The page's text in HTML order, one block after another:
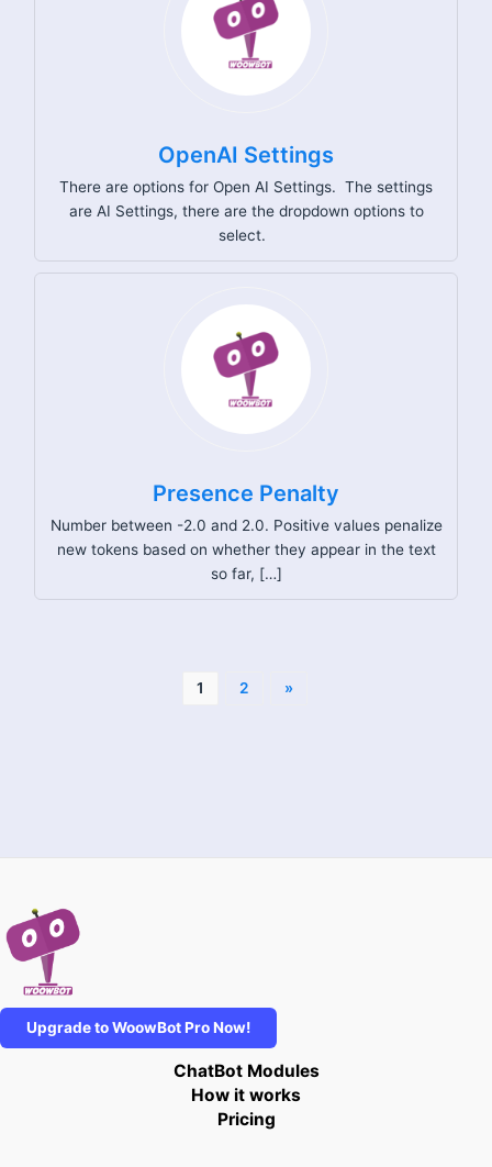
OpenAI Settings
There are options for Open AI Settings. The settings
are AI Settings, there are the dropdown options to
select.
Presence Penalty
Number between -2.0 and 2.0. Positive values penalize
new tokens based on whether they appear in the text
so far, […]
1 2 »
Upgrade to WoowBot Pro Now!
ChatBot Modules
How it works
Pricing